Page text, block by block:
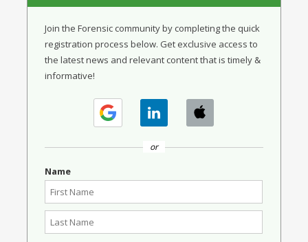
Join the Forensic community by completing the quick
registration process below. Get exclusive access to
the latest news and relevant content that is timely &
informative!
or
Name